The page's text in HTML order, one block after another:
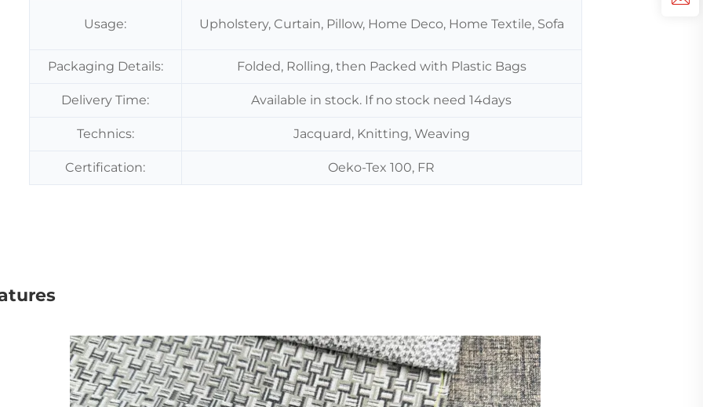
Usage: Upholstery, Curtain, Pillow, Home Deco, Home Textile, Sofa
Packaging Details: Folded, Rolling, then Packed with Plastic Bags
Delivery Time: Available in stock. If no stock need 14days
Technics: Jacquard, Knitting, Weaving
Certification: Oeko-Tex 100, FR